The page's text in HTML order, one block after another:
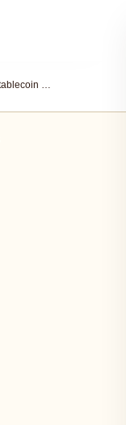
Private Stablecoin Off-Ramp Cards: Anonymous USDT to Fiat Conversion Guide 2025